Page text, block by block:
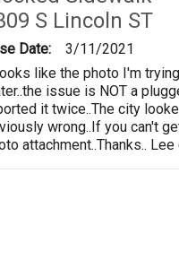
S Lincoln ST
Date:
3/11/2021
like the photo I'm
issue is NOT a
it twice..The city
wrong..If you can't
attachment..Thanks..